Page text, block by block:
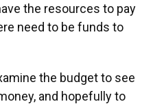
the resources to pay
need to be funds to
the budget to see
and hopefully to